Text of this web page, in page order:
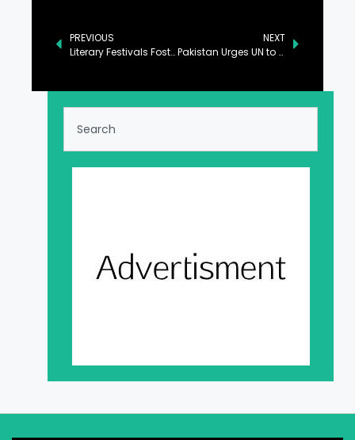
PREVIOUS
Literary Festivals Foster Positive Societal Change: Sofia Baidar
NEXT
Pakistan Urges UN to Expedite Repatriation of Afghan Refugees